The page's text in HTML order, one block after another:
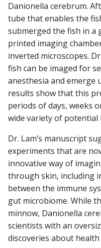
Danionella cerebrum.
tube that enables the
submerged the fish in a
printed imaging
inverted microscopes.
fish can be imaged for
anesthesia and emerge
results show that this
periods of days, weeks
wide variety of potential
Dr. Lam’s manuscript
experiments that are
innovative way of
through skin, including
between the immune
gut microbiome. While
minnow, Danionella
scientists with an
discoveries about health